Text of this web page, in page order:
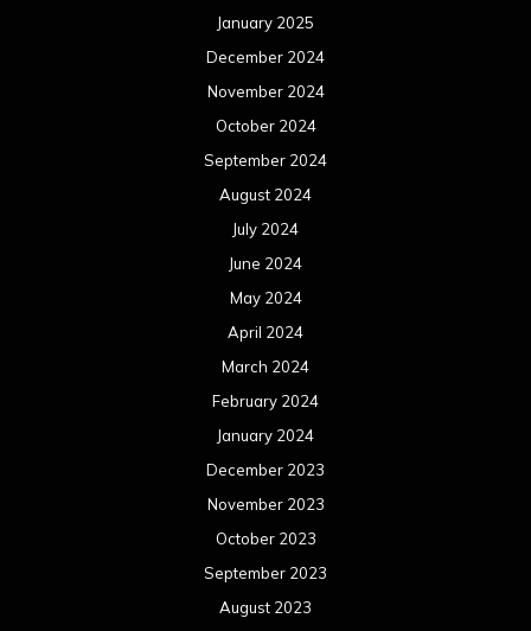
January 2025
December 2024
November 2024
October 2024
September 2024
August 2024
July 2024
June 2024
May 2024
April 2024
March 2024
February 2024
January 2024
December 2023
November 2023
October 2023
September 2023
August 2023